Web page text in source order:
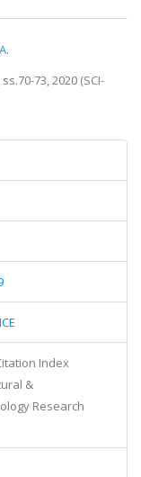
ss.70-73, 2020 (SCI-
Index
&
Research